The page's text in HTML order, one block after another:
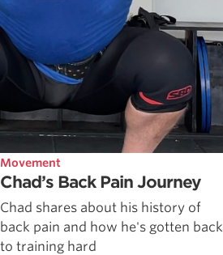
Movement
Chad’s Back Pain Journey
Chad shares about his history of
back pain and how he's gotten back
to training hard